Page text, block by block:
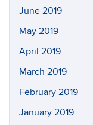
June 2019
May 2019
April 2019
March 2019
February 2019
January 2019